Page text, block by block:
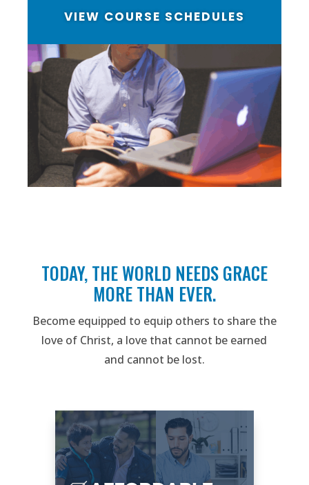
VIEW COURSE SCHEDULES
TODAY, THE WORLD NEEDS GRACE
MORE THAN EVER.
Become equipped to equip others to share the
love of Christ, a love that cannot be earned
and cannot be lost.